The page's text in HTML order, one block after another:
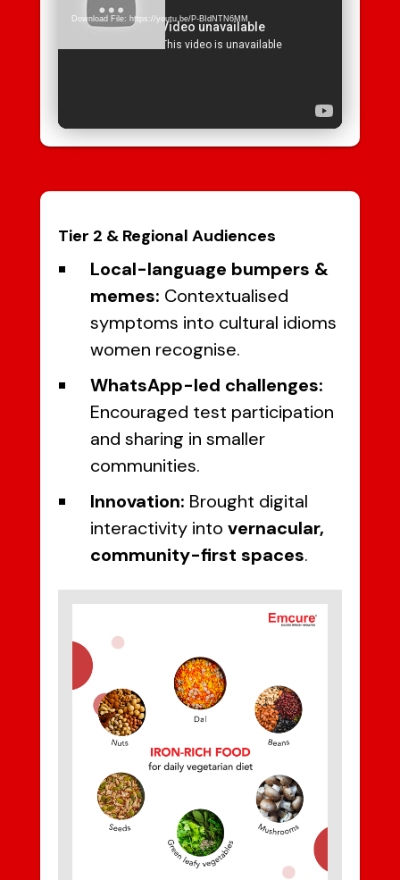
Download File: https://youtu.be/P-BIdNTN6MM
Tier 2 & Regional Audiences
Local-language bumpers &
memes: Contextualised
symptoms into cultural idioms
women recognise.
WhatsApp-led challenges:
Encouraged test participation
and sharing in smaller
communities.
Innovation: Brought digital
interactivity into vernacular,
community-first spaces.